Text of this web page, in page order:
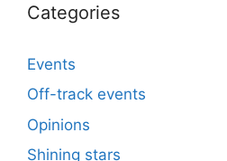
Categories
Events
Off-track events
Opinions
Shining stars